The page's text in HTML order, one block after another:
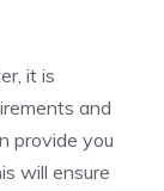
it is
and
provide you
will ensure